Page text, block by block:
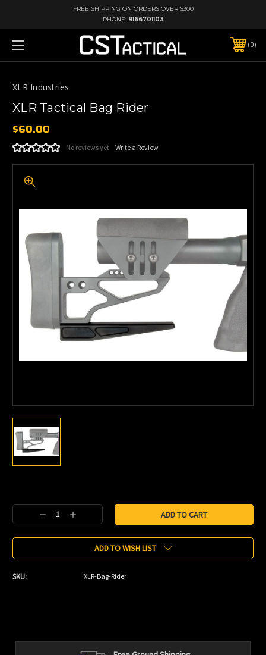
FREE SHIPPING ON ORDERS OVER $300
PHONE: 9166701103
0
XLR Industries
XLR Tactical Bag Rider
$60.00
No reviews yet Write a Review
Stock:
Decrease
Quantity:
Increase
Quantity:
ADD TO WISH LIST
SKU: XLR-Bag-Rider